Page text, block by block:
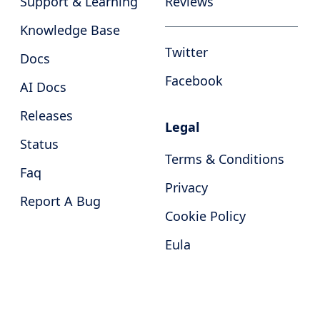
Knowledge Base
Docs
AI Docs
Releases
Status
Faq
Report A Bug
Twitter
Facebook
Legal
Terms & Conditions
Privacy
Cookie Policy
Eula